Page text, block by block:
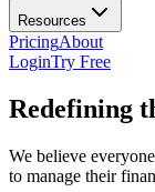
Resources
PricingAbout
LoginTry Free
Redefining
We believe
to manage their